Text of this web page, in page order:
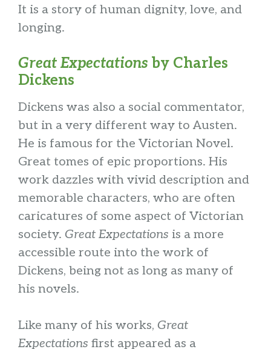
It is a story of human dignity, love, and
longing.
Great Expectations by Charles
Dickens
Dickens was also a social commentator,
but in a very different way to Austen.
He is famous for the Victorian Novel.
Great tomes of epic proportions. His
work dazzles with vivid description and
memorable characters, who are often
caricatures of some aspect of Victorian
society. Great Expectations is a more
accessible route into the work of
Dickens, being not as long as many of
his novels.
Like many of his works, Great
Expectations first appeared as a